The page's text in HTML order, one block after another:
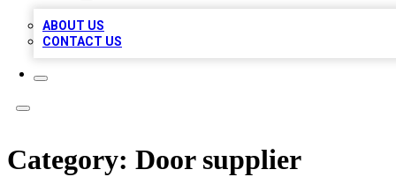
ABOUT US
CONTACT US
Category: Door supplier